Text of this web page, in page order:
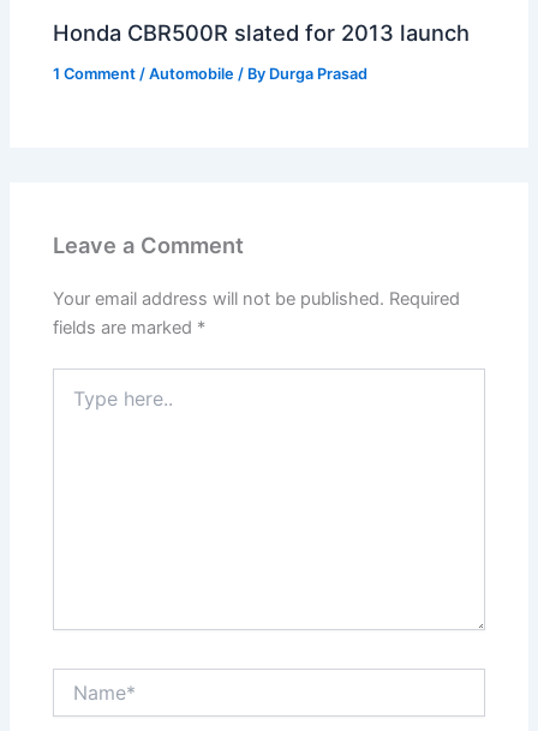
Honda CBR500R slated for 2013 launch
1 Comment /Automobile / By Durga Prasad
Leave a Comment
Your email address will not be published. Required
fields are marked *
here..